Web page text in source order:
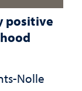
positive
Nolle